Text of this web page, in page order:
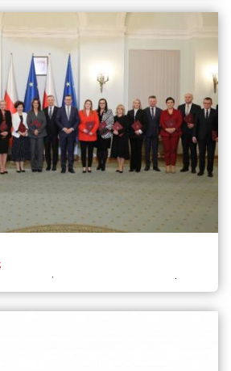
in new government